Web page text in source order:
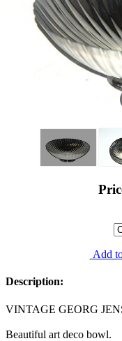
Add
Description:
VINTAGE GEORG
Beautiful art deco bowl.